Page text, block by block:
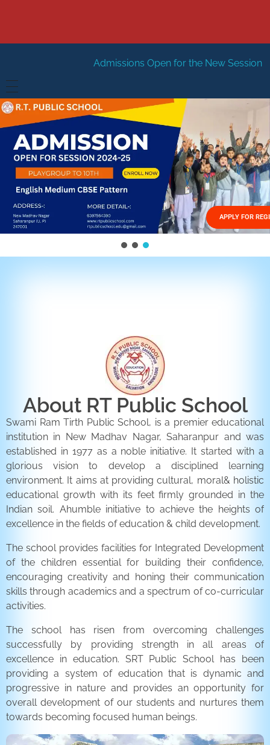
Admissions Open for the New Session 2026-27 New
HOME
ABOUT US
Management
FACILITIES
GALLERY
FEES STRUCTURE
APPLY FOR
About RT Public School
Swami Ram Tirth Public School, is a premier educational
institution in New Madhav Nagar, Saharanpur and was
established in 1977 as a noble initiative. It started with a
glorious vision to develop a disciplined learning
environment. It aims at providing cultural, moral& holistic
educational growth with its feet firmly grounded in the
Indian soil. Ahumble initiative to achieve the heights of
excellence in the fields of education & child development.
The school provides facilities for Integrated Development
of the children essential for building their confidence,
encouraging creativity and honing their communication
skills through academics and a spectrum of co-curricular
activities.
The school has risen from overcoming challenges
successfully by providing strength in all areas of
excellence in education. SRT Public School has been
providing a system of education that is dynamic and
progressive in nature and provides an opportunity for
overall development of our students and nurtures them
towards becoming focused human beings.